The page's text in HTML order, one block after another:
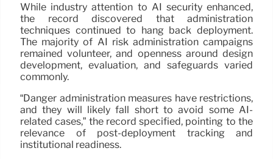
While industry attention to AI security enhanced,
the record discovered that administration
techniques continued to hang back deployment.
The majority of AI risk administration campaigns
remained volunteer, and openness around design
development, evaluation, and safeguards varied
commonly.
“Danger administration measures have restrictions,
and they will likely fall short to avoid some AI-
related cases,” the record specified, pointing to the
relevance of post-deployment tracking and
institutional readiness.